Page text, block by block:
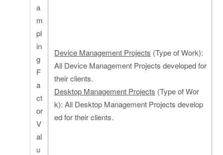
a
m
pl
in
g
F
a
ct
or
V
al
u
Device Management Projects (Type of Work):
All Device Management Projects developed for
their clients.
Desktop Management Projects (Type of Wor
k): All Desktop Management Projects develop
ed for their clients.